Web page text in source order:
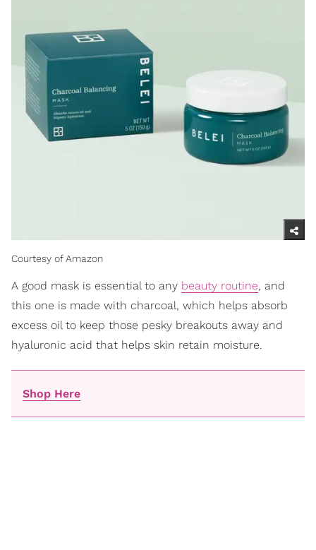
Courtesy of Amazon
A good mask is essential to any beauty routine, and
this one is made with charcoal, which helps absorb
excess oil to keep those pesky breakouts away and
hyaluronic acid that helps skin retain moisture.
Shop Here